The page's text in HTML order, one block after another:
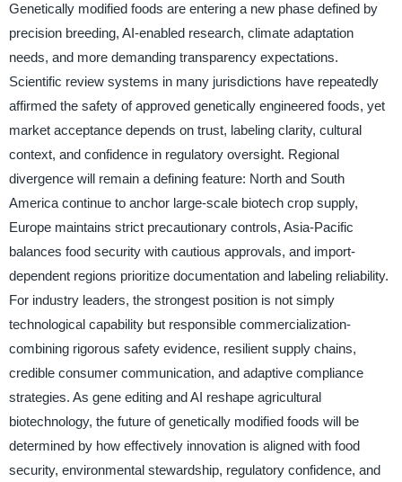
Genetically modified foods are entering a new phase defined by
precision breeding, AI-enabled research, climate adaptation
needs, and more demanding transparency expectations.
Scientific review systems in many jurisdictions have repeatedly
affirmed the safety of approved genetically engineered foods, yet
market acceptance depends on trust, labeling clarity, cultural
context, and confidence in regulatory oversight. Regional
divergence will remain a defining feature: North and South
America continue to anchor large-scale biotech crop supply,
Europe maintains strict precautionary controls, Asia-Pacific
balances food security with cautious approvals, and import-
dependent regions prioritize documentation and labeling reliability.
For industry leaders, the strongest position is not simply
technological capability but responsible commercialization-
combining rigorous safety evidence, resilient supply chains,
credible consumer communication, and adaptive compliance
strategies. As gene editing and AI reshape agricultural
biotechnology, the future of genetically modified foods will be
determined by how effectively innovation is aligned with food
security, environmental stewardship, regulatory confidence, and